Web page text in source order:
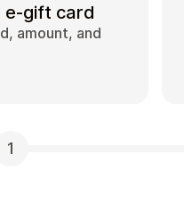
e-gift card
amount, and
1